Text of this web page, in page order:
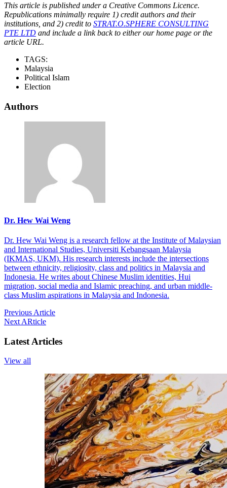
This article is published under a Creative Commons Licence.
Republications minimally require 1) credit authors and their
institutions, and 2) credit to STRAT.O.SPHERE CONSULTING
PTE LTD and include a link back to either our home page or the
article URL.
TAGS:
Malaysia
Political Islam
Election
Authors
Dr. Hew Wai Weng
Dr. Hew Wai Weng is a research fellow at the Institute of Malaysian
and International Studies, Universiti Kebangsaan Malaysia
(IKMAS, UKM). His research interests include the intersections
between ethnicity, religiosity, class and politics in Malaysia and
Indonesia. He writes about Chinese Muslim identities, Hui
migration, social media and Islamic preaching, and urban middle-
class Muslim aspirations in Malaysia and Indonesia.
Previous Article
Next ARticle
Latest Articles
View all